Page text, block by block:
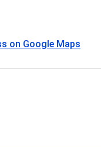
on Google Maps